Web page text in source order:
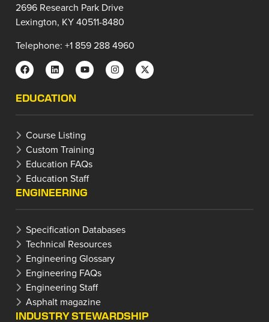
2696 Research Park Drive
Lexington, KY 40511-8480
Telephone: +1 859 288 4960
EDUCATION
Course Listing
Custom Training
Education FAQs
Education Staff
ENGINEERING
Specification Databases
Technical Resources
Engineering Glossary
Engineering FAQs
Engineering Staff
Asphalt magazine
INDUSTRY STEWARDSHIP